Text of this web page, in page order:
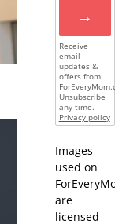
→
Receive
email
updates &
offers from
Unsubscribe
any time.
Privacy policy
Images
used on
are
licensed